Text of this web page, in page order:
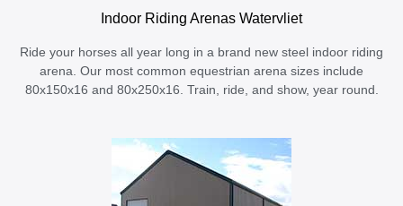
Indoor Riding Arenas Watervliet
Ride your horses all year long in a brand new steel indoor riding
arena. Our most common equestrian arena sizes include
80x150x16 and 80x250x16. Train, ride, and show, year round.